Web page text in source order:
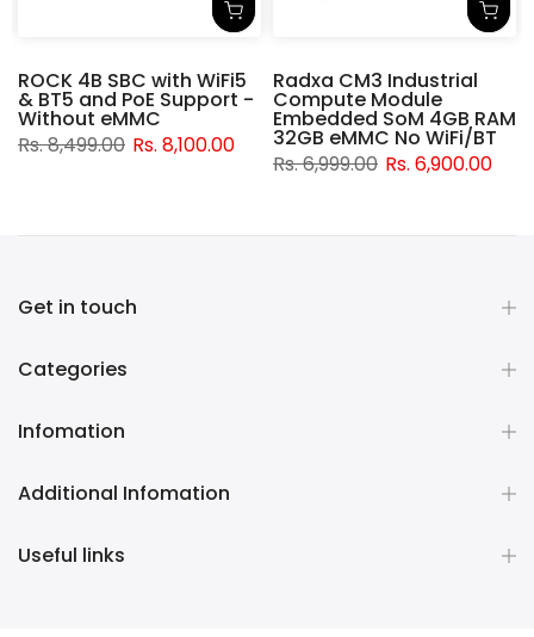
ROCK 4B SBC with WiFi5
& BT5 and PoE Support -
Without eMMC
Rs. 8,499.00 Rs. 8,100.00
Radxa CM3 Industrial
Compute Module
Embedded SoM 4GB RAM
32GB eMMC No WiFi/BT
Rs. 6,999.00 Rs. 6,900.00
Get in touch
Categories
Infomation
Additional Infomation
Useful links